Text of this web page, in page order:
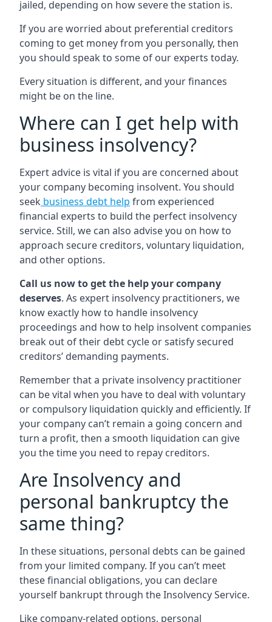
jailed, depending on how severe the station is.
If you are worried about preferential creditors
coming to get money from you personally, then
you should speak to some of our experts today.
Every situation is different, and your finances
might be on the line.
Where can I get help with
business insolvency?
Expert advice is vital if you are concerned about
your company becoming insolvent. You should
seek business debt help from experienced
financial experts to build the perfect insolvency
service. Still, we can also advise you on how to
approach secure creditors, voluntary liquidation,
and other options.
Call us now to get the help your company
deserves. As expert insolvency practitioners, we
know exactly how to handle insolvency
proceedings and how to help insolvent companies
break out of their debt cycle or satisfy secured
creditors’ demanding payments.
Remember that a private insolvency practitioner
can be vital when you have to deal with voluntary
or compulsory liquidation quickly and efficiently. If
your company can’t remain a going concern and
turn a profit, then a smooth liquidation can give
you the time you need to repay creditors.
Are Insolvency and
personal bankruptcy the
same thing?
In these situations, personal debts can be gained
from your limited company. If you can’t meet
these financial obligations, you can declare
yourself bankrupt through the Insolvency Service.
Like company-related options, personal